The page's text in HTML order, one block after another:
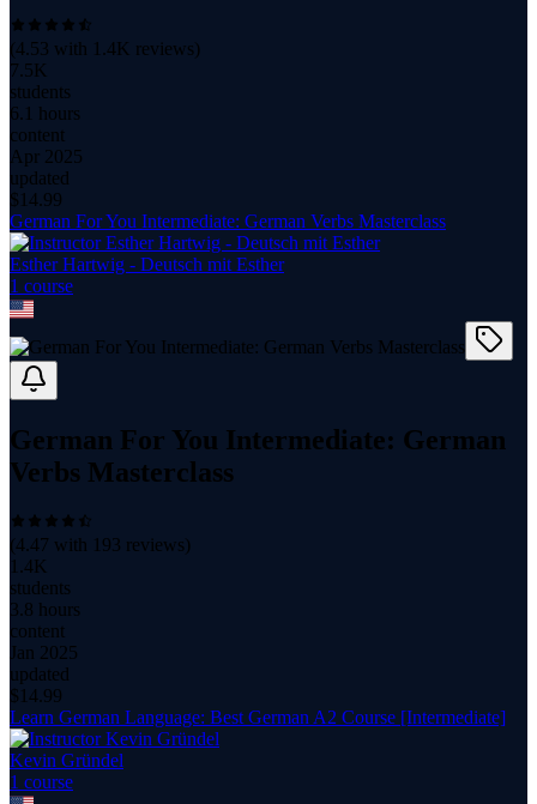
(4.53 with 1.4K reviews)
7.5K
students
6.1 hours
content
Apr 2025
updated
$ 14.99
German For You Intermediate: German Verbs Masterclass
Esther Hartwig - Deutsch mit Esther
1 course
German For You Intermediate: German
Verbs Masterclass
(4.47 with 193 reviews)
1.4K
students
3.8 hours
content
Jan 2025
updated
$ 14.99
Learn German Language: Best German A2 Course [Intermediate]
Kevin Gründel
1 course